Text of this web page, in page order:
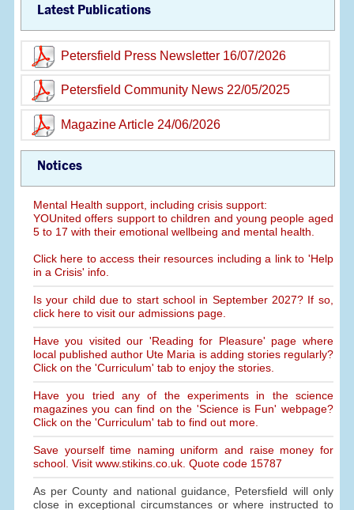
Latest Publications
Petersfield Press Newsletter 16/07/2026
Petersfield Community News 22/05/2025
Magazine Article 24/06/2026
Notices
Mental Health support, including crisis support:
YOUnited offers support to children and young people aged
5 to 17 with their emotional wellbeing and mental health.
Click here to access their resources including a link to 'Help
in a Crisis' info.
Is your child due to start school in September 2027? If so,
click here to visit our admissions page.
Have you visited our 'Reading for Pleasure' page where
local published author Ute Maria is adding stories regularly?
Click on the 'Curriculum' tab to enjoy the stories.
Have you tried any of the experiments in the science
magazines you can find on the 'Science is Fun' webpage?
Click on the 'Curriculum' tab to find out more.
Save yourself time naming uniform and raise money for
school. Visit www.stikins.co.uk. Quote code 15787
As per County and national guidance, Petersfield will only
close in exceptional circumstances or where instructed to